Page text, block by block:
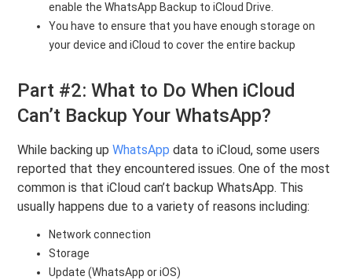
enable the WhatsApp Backup to iCloud Drive.
You have to ensure that you have enough storage on
your device and iCloud to cover the entire backup
Part #2: What to Do When iCloud
Can’t Backup Your WhatsApp?
While backing upWhatsApp data to iCloud, some users
reported that they encountered issues. One of the most
common is that iCloud can’t backup WhatsApp. This
usually happens due to a variety of reasons including:
Network connection
Storage
Update (WhatsApp or iOS)